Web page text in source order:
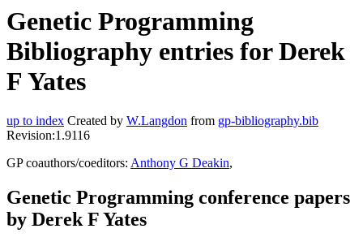
Genetic Programming
Bibliography entries for Derek
F Yates
up to index Created by W.Langdon from gp-bibliography.bib
Revision:1.9116
GP coauthors/coeditors: Anthony G Deakin,
Genetic Programming conference papers
by Derek F Yates